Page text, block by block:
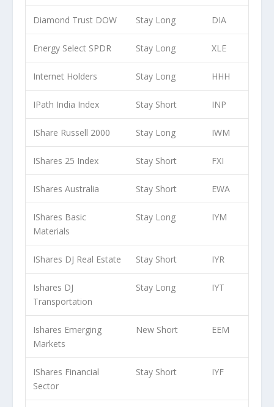
Diamond Trust DOW Stay Long DIA
Energy Select SPDR Stay Long XLE
Internet Holders Stay Long HHH
IPath India Index Stay Short INP
IShare Russell 2000 Stay Long IWM
IShares 25 Index Stay Short FXI
IShares Australia Stay Short EWA
IShares Basic
Materials
Stay Long IYM
IShares DJ Real Estate Stay Short IYR
Ishares DJ
Transportation
Stay Long IYT
Ishares Emerging
Markets
New Short EEM
IShares Financial
Sector
Stay Short IYF